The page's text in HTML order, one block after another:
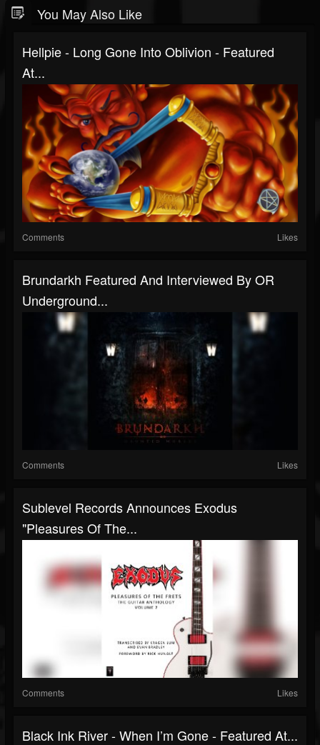
You May Also Like
Hellpie - Long Gone Into Oblivion - Featured
At...
Comments Likes
Brundarkh Featured And Interviewed By OR
Underground...
Comments Likes
Sublevel Records Announces Exodus
"Pleasures Of The...
Comments Likes
Black Ink River - When I’m Gone - Featured At...